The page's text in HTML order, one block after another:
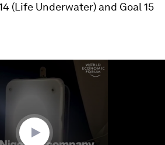
(Life Underwater) and Goal 15